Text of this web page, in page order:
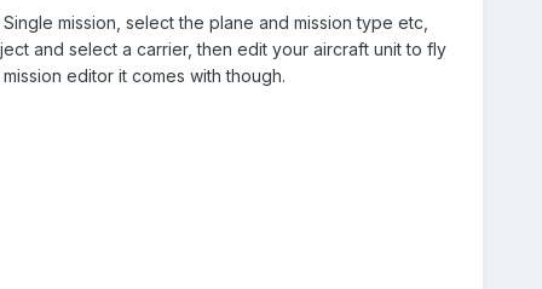
mission, select the plane and mission type etc,
and select a carrier, then edit your aircraft unit to fly
editor it comes with though.